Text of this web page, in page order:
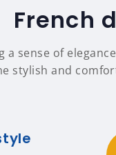
French
a sense of
stylish and